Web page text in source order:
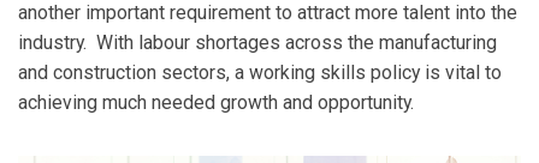
another important requirement to attract more talent into the
industry. With labour shortages across the manufacturing
and construction sectors, a working skills policy is vital to
achieving much needed growth and opportunity.